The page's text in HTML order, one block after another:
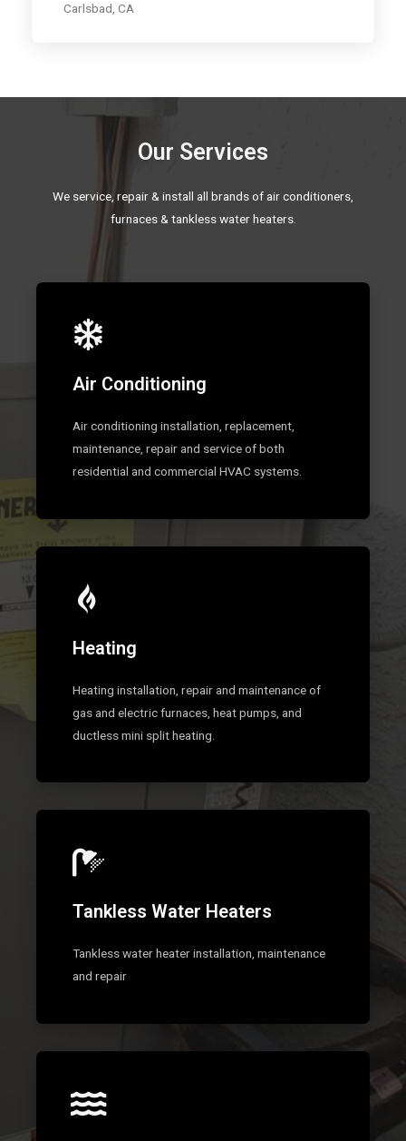
Carlsbad, CA
Our Services
We service, repair & install all brands of air conditioners,
furnaces & tankless water heaters.
Air Conditioning
Air conditioning installation, replacement,
maintenance, repair and service of both
residential and commercial HVAC systems.
Heating
Heating installation, repair and maintenance of
gas and electric furnaces, heat pumps, and
ductless mini split heating.
Tankless Water Heaters
Tankless water heater installation, maintenance
and repair